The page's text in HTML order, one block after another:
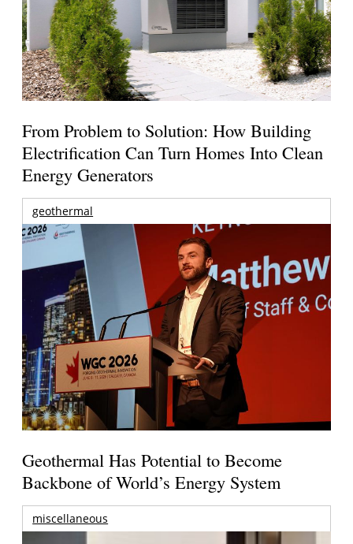
From Problem to Solution: How Building
Electrification Can Turn Homes Into Clean
Energy Generators
geothermal
Geothermal Has Potential to Become
Backbone of World’s Energy System
miscellaneous